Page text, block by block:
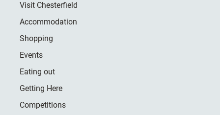
Visit Chesterfield
Accommodation
Shopping
Events
Eating out
Getting Here
Competitions